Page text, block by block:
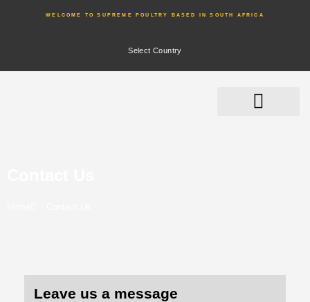
WELCOME TO SUPREME POULTRY BASED IN SOUTH AFRICA
Select Country
Leave us a message